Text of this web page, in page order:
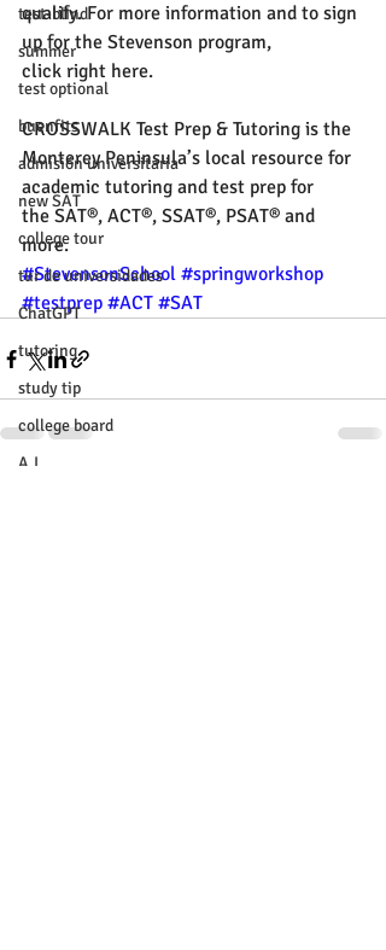
test-blind
summer
test optional
buenfits
admisión universitaria
new SAT
college tour
tur de universidades
ChatGPT
tutoring
study tip
college board
A.I.
qualify. For more information and to sign
up for the Stevenson program,
click right here.
CROSSWALK Test Prep & Tutoring is the
Monterey Peninsula’s local resource for
academic tutoring and test prep for
the SAT®, ACT®, SSAT®, PSAT® and
more.
#StevensonSchool #springworkshop
#testprep #ACT #SAT